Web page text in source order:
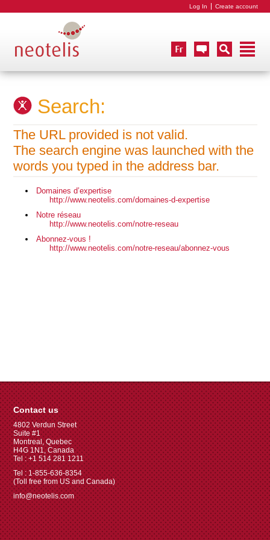
Log In Create account
Search:
The URL provided is not valid.
The search engine was launched with the
words you typed in the address bar.
Domaines d’expertise
http://www.neotelis.com/domaines-d-expertise
Notre réseau
http://www.neotelis.com/notre-reseau
Abonnez-vous !
http://www.neotelis.com/notre-reseau/abonnez-vous
Contact us
4802 Verdun Street
Suite #1
Montreal, Quebec
H4G 1N1, Canada
Tel : +1 514 281 1211
Tel : 1-855-636-8354
(Toll free from US and Canada)
info@neotelis.com